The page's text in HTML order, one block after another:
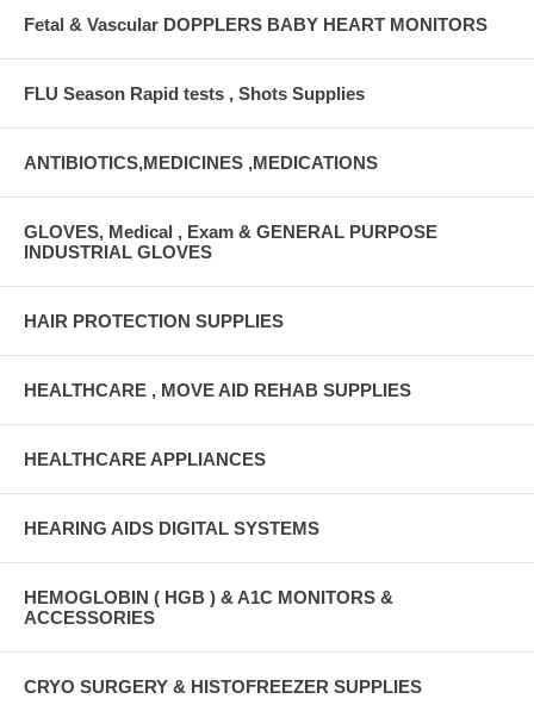
Fetal & Vascular DOPPLERS BABY HEART MONITORS
FLU Season Rapid tests , Shots Supplies
ANTIBIOTICS,MEDICINES ,MEDICATIONS
GLOVES, Medical , Exam & GENERAL PURPOSE
INDUSTRIAL GLOVES
HAIR PROTECTION SUPPLIES
HEALTHCARE , MOVE AID REHAB SUPPLIES
HEALTHCARE APPLIANCES
HEARING AIDS DIGITAL SYSTEMS
HEMOGLOBIN ( HGB ) & A1C MONITORS &
ACCESSORIES
CRYO SURGERY & HISTOFREEZER SUPPLIES